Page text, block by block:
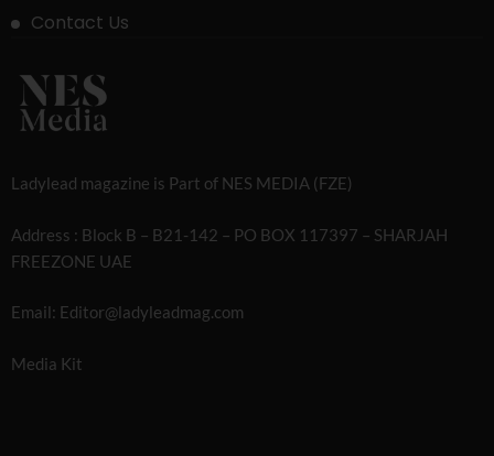
Contact Us
Ladylead magazine is Part of NES MEDIA (FZE)
Address : Block B – B21-142 – PO BOX 117397 – SHARJAH
FREEZONE UAE
Email: Editor@ladyleadmag.com
Media Kit